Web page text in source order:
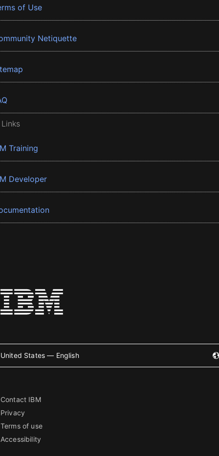
of Use
Netiquette
Training
Developer
United States — English
Contact IBM
Privacy
Terms of use
Accessibility